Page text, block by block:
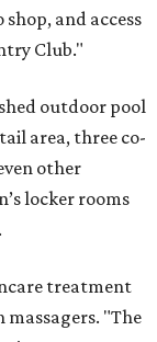
and access
Club."
outdoor pool
area, three co-
other
locker rooms
treatment
"The